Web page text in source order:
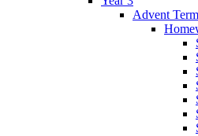
Advent Term